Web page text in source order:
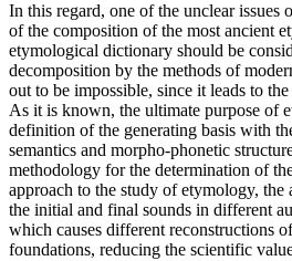
In this regard, one of the unclear issues
of the composition of the most ancient
etymological dictionary should be
decomposition by the methods of
out to be impossible, since it leads to
As it is known, the ultimate purpose of
definition of the generating basis with
semantics and morpho-phonetic
methodology for the determination of
approach to the study of etymology, the
the initial and final sounds in different
which causes different reconstructions
foundations, reducing the scientific